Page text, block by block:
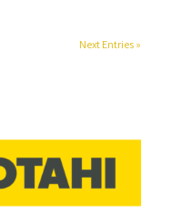
Next Entries »